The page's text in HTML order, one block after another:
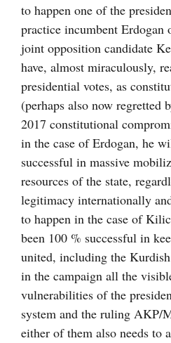
to happen one of the
practice incumbent Erdogan
joint opposition candidate
have, almost miraculously,
presidential votes, as
(perhaps also now regretted
2017 constitutional
in the case of Erdogan, he
successful in massive
resources of the state,
legitimacy internationally
to happen in the case of
been 100 % successful in
united, including the
in the campaign all the
vulnerabilities of the
system and the ruling AKP/
either of them also needs to